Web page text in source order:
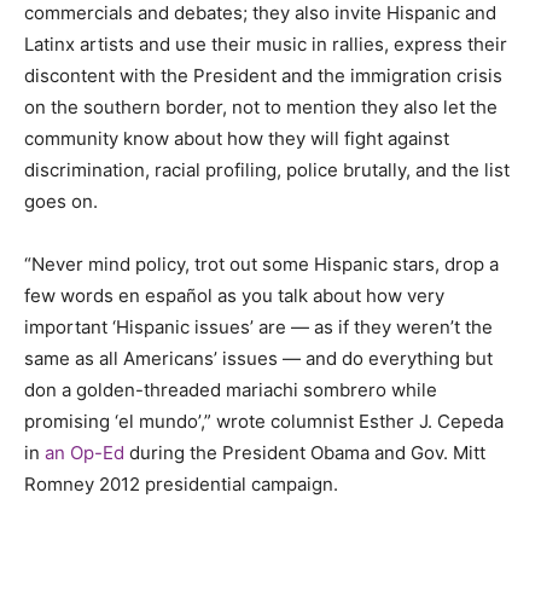
commercials and debates; they also invite Hispanic and
Latinx artists and use their music in rallies, express their
discontent with the President and the immigration crisis
on the southern border, not to mention they also let the
community know about how they will fight against
discrimination, racial profiling, police brutally, and the list
goes on.
“Never mind policy, trot out some Hispanic stars, drop a
few words en español as you talk about how very
important ‘Hispanic issues’ are — as if they weren’t the
same as all Americans’ issues — and do everything but
don a golden-threaded mariachi sombrero while
promising ‘el mundo’,” wrote columnist Esther J. Cepeda
in an Op-Ed during the President Obama and Gov. Mitt
Romney 2012 presidential campaign.